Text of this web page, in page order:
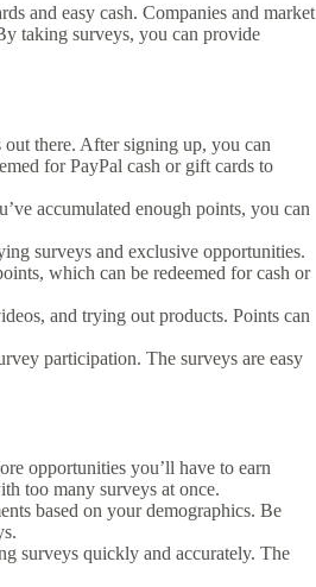
and easy cash. Companies and market
taking surveys, you can provide
there. After signing up, you can
for PayPal cash or gift cards to
accumulated enough points, you can
surveys and exclusive opportunities.
which can be redeemed for cash or
and trying out products. Points can
participation. The surveys are easy
opportunities you’ll have to earn
too many surveys at once.
based on your demographics. Be
surveys quickly and accurately. The